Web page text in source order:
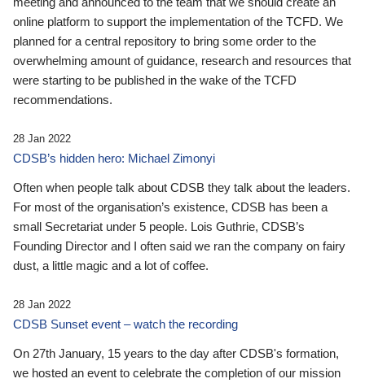
online platform to support the implementation of the TCFD. We
planned for a central repository to bring some order to the
overwhelming amount of guidance, research and resources that
were starting to be published in the wake of the TCFD
recommendations.
28 Jan 2022
CDSB’s hidden hero: Michael Zimonyi
Often when people talk about CDSB they talk about the leaders.
For most of the organisation’s existence, CDSB has been a
small Secretariat under 5 people. Lois Guthrie, CDSB’s
Founding Director and I often said we ran the company on fairy
dust, a little magic and a lot of coffee.
28 Jan 2022
CDSB Sunset event – watch the recording
On 27th January, 15 years to the day after CDSB's formation,
we hosted an event to celebrate the completion of our mission